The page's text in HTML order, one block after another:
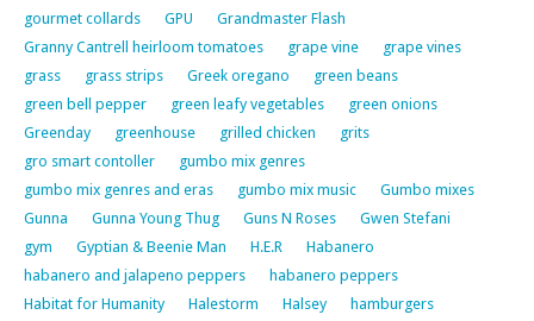
gourmet collards
GPU
Grandmaster Flash
Granny Cantrell heirloom tomatoes
grape vine
grape vines
grass
grass strips Greek oregano
green beans
green bell pepper
green leafy vegetables
green onions
Greenday
greenhouse grilled chicken
grits
gro smart contoller
gumbo mix genres
gumbo mix genres and eras
gumbo mix music
Gumbo mixes
Gunna
Gunna Young Thug Guns N Roses
Gwen Stefani
gym
Gyptian & Beenie Man H.E.R
Habanero
habanero and jalapeno peppers
habanero peppers
Habitat for Humanity
Halestorm Halsey
hamburgers